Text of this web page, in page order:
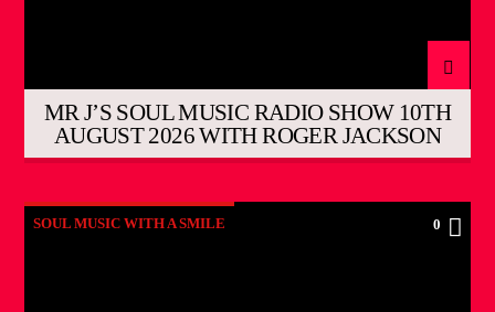
MR J’S SOUL MUSIC RADIO SHOW 10TH
AUGUST 2026 WITH ROGER JACKSON
SOUL MUSIC WITH A SMILE 0